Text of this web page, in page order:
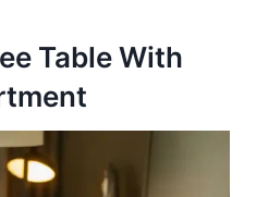
Table With